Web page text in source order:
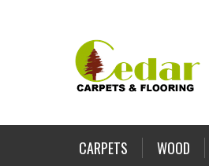
CARPETS WOOD